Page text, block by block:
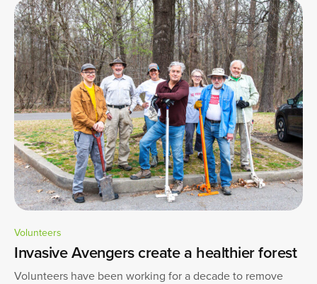
Volunteers
Invasive Avengers create a healthier forest
Volunteers have been working for a decade to remove